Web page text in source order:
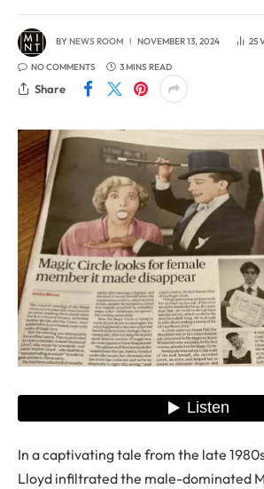
BYNEWS ROOM NOVEMBER 13, 2024 25
NO COMMENTS 3 MINS READ
Share
In a captivating tale from the late
Lloyd infiltrated the male-dominated